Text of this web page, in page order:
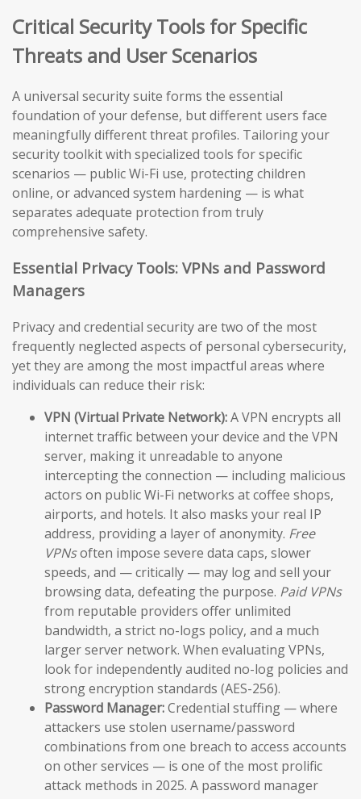
Critical Security Tools for Specific
Threats and User Scenarios
A universal security suite forms the essential
foundation of your defense, but different users face
meaningfully different threat profiles. Tailoring your
security toolkit with specialized tools for specific
scenarios — public Wi-Fi use, protecting children
online, or advanced system hardening — is what
separates adequate protection from truly
comprehensive safety.
Essential Privacy Tools: VPNs and Password
Managers
Privacy and credential security are two of the most
frequently neglected aspects of personal cybersecurity,
yet they are among the most impactful areas where
individuals can reduce their risk:
VPN (Virtual Private Network):A VPN encrypts all
internet traffic between your device and the VPN
server, making it unreadable to anyone
intercepting the connection — including malicious
actors on public Wi-Fi networks at coffee shops,
airports, and hotels. It also masks your real IP
address, providing a layer of anonymity. Free
VPNsoften impose severe data caps, slower
speeds, and — critically — may log and sell your
browsing data, defeating the purpose. Paid VPNs
from reputable providers offer unlimited
bandwidth, a strict no-logs policy, and a much
larger server network. When evaluating VPNs,
look for independently audited no-log policies and
strong encryption standards (AES-256).
Password Manager:Credential stuffing — where
attackers use stolen username/password
combinations from one breach to access accounts
on other services — is one of the most prolific
attack methods in 2025. A password manager